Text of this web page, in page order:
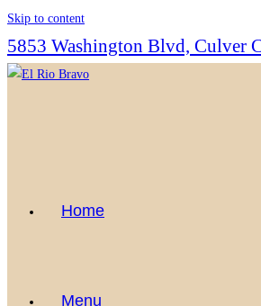
Skip to content
5853 Washington Blvd, Culver
Home
Menu